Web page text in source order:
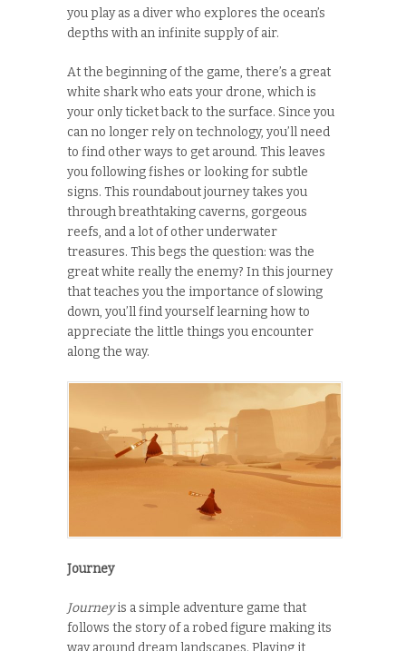
you play as a diver who explores the ocean’s
depths with an infinite supply of air.
At the beginning of the game, there’s a great
white shark who eats your drone, which is
your only ticket back to the surface. Since you
can no longer rely on technology, you’ll need
to find other ways to get around. This leaves
you following fishes or looking for subtle
signs. This roundabout journey takes you
through breathtaking caverns, gorgeous
reefs, and a lot of other underwater
treasures. This begs the question: was the
great white really the enemy? In this journey
that teaches you the importance of slowing
down, you’ll find yourself learning how to
appreciate the little things you encounter
along the way.
Journey
Journeyis a simple adventure game that
follows the story of a robed figure making its
way around dream landscapes. Playing it